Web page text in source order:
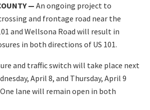
— An ongoing project to
and frontage road near the
and Wellsona Road will result in
in both directions of US 101.
and traffic switch will take place next
April 8, and Thursday, April 9
lane will remain open in both